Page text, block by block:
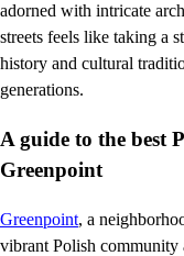
adorned with intricate
streets feels like taking a
history and cultural
generations.
A guide to the best
Greenpoint
Greenpoint, a
vibrant Polish community